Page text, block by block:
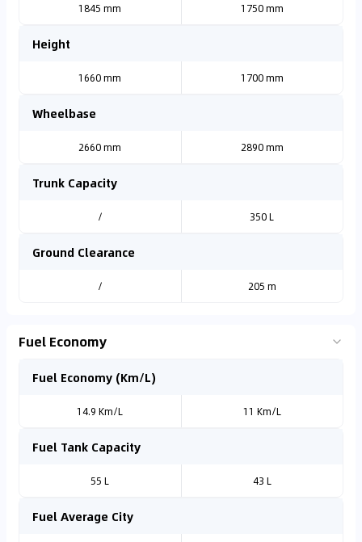
1845 mm 1750 mm
Height
1660 mm 1700 mm
Wheelbase
2660 mm 2890 mm
Trunk Capacity
/ 350 L
Ground Clearance
/ 205 m
Fuel Economy
Fuel Economy (Km/L)
14.9 Km/L 11 Km/L
Fuel Tank Capacity
55 L 43 L
Fuel Average City